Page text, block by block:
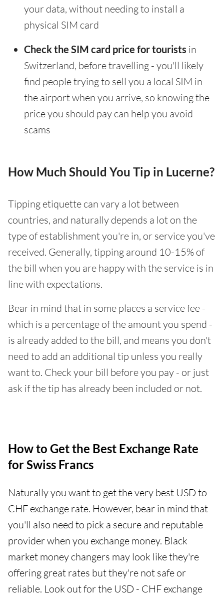
your data, without needing to install a
physical SIM card
Check the SIM card price for tourists in
Switzerland, before travelling - you'll likely
find people trying to sell you a local SIM in
the airport when you arrive, so knowing the
price you should pay can help you avoid
scams
How Much Should You Tip in Lucerne?
Tipping etiquette can vary a lot between
countries, and naturally depends a lot on the
type of establishment you're in, or service you've
received. Generally, tipping around 10-15% of
the bill when you are happy with the service is in
line with expectations.
Bear in mind that in some places a service fee -
which is a percentage of the amount you spend -
is already added to the bill, and means you don't
need to add an additional tip unless you really
want to. Check your bill before you pay - or just
ask if the tip has already been included or not.
How to Get the Best Exchange Rate
for Swiss Francs
Naturally you want to get the very best USD to
CHF exchange rate. However, bear in mind that
you'll also need to pick a secure and reputable
provider when you exchange money. Black
market money changers may look like they're
offering great rates but they're not safe or
reliable. Look out for the USD - CHF exchange